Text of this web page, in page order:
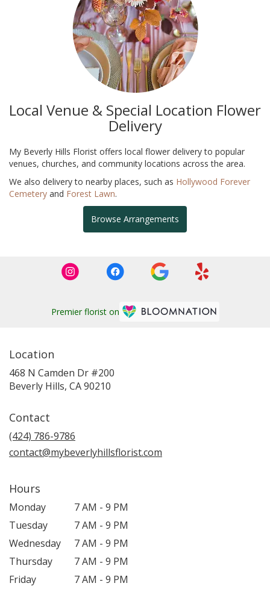
Local Venue & Special Location Flower
Delivery
My Beverly Hills Florist offers local flower delivery to popular
venues, churches, and community locations across the area.
We also delivery to nearby places, such as Hollywood Forever
Cemetery and Forest Lawn.
Browse Arrangements
Premier florist on
Location
468 N Camden Dr #200
Beverly Hills, CA 90210
Contact
(424) 786-9786
contact@mybeverlyhillsflorist.com
Hours
Monday
7 AM - 9 PM
Tuesday
7 AM - 9 PM
Wednesday
7 AM - 9 PM
Thursday
7 AM - 9 PM
Friday
7 AM - 9 PM